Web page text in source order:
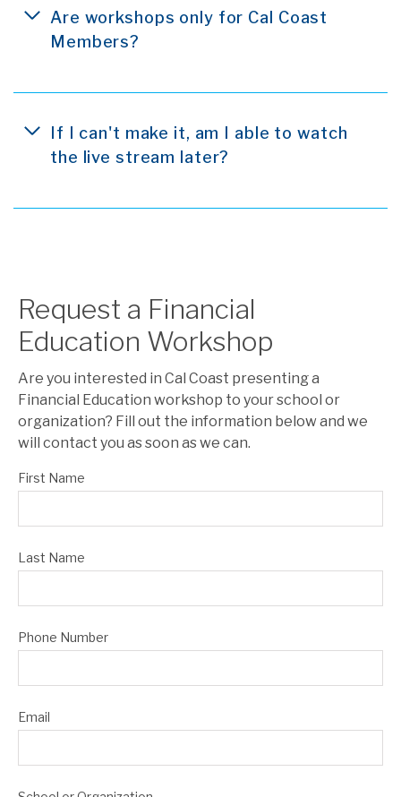
Are workshops only for Cal Coast
Members?
If I can't make it, am I able to watch
the live stream later?
Request a Financial
Education Workshop
Are you interested in Cal Coast presenting a
Financial Education workshop to your school or
organization? Fill out the information below and we
will contact you as soon as we can.
First Name
Last Name
Phone Number
Email